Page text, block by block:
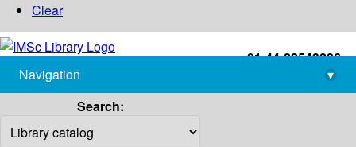
Clear
+91-44-22543226
library@imsc.res.in
Navigation
▾
Search: